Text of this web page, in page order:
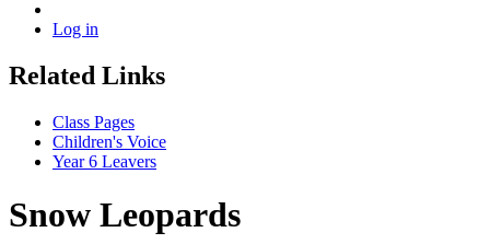
Log in
Related Links
Class Pages
Children's Voice
Year 6 Leavers
Snow Leopards